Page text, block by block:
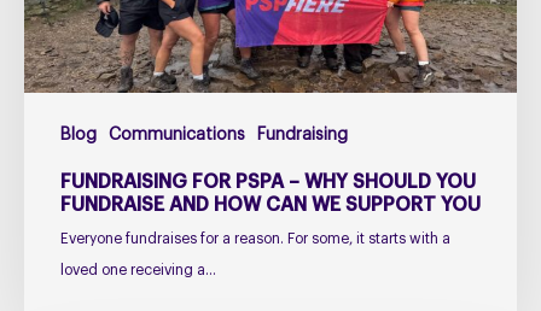
Blog Communications Fundraising
Fundraise
and
How
Support
FUNDRAISING FOR PSPA – WHY SHOULD YOU
FUNDRAISE AND HOW CAN WE SUPPORT YOU
Everyone fundraises for a reason. For some, it starts with a
loved one receiving a…